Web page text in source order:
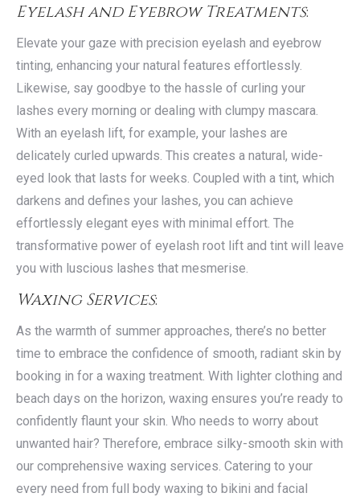
Eyelash and Eyebrow Treatments:
Elevate your gaze with precision eyelash and eyebrow
tinting, enhancing your natural features effortlessly.
Likewise, say goodbye to the hassle of curling your
lashes every morning or dealing with clumpy mascara.
With an eyelash lift, for example, your lashes are
delicately curled upwards. This creates a natural, wide-
eyed look that lasts for weeks. Coupled with a tint, which
darkens and defines your lashes, you can achieve
effortlessly elegant eyes with minimal effort. The
transformative power of eyelash root lift and tint will leave
you with luscious lashes that mesmerise.
Waxing Services:
As the warmth of summer approaches, there’s no better
time to embrace the confidence of smooth, radiant skin by
booking in for a waxing treatment. With lighter clothing and
beach days on the horizon, waxing ensures you’re ready to
confidently flaunt your skin. Who needs to worry about
unwanted hair? Therefore, embrace silky-smooth skin with
our comprehensive waxing services. Catering to your
every need from full body waxing to bikini and facial